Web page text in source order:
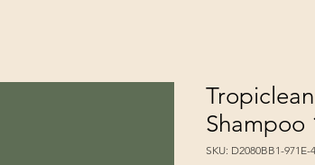
Shampoo
SKU: D2080BB1-